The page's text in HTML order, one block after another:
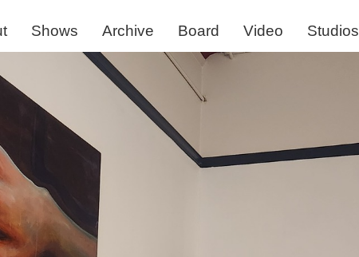
Shows Archive Board Video Studios